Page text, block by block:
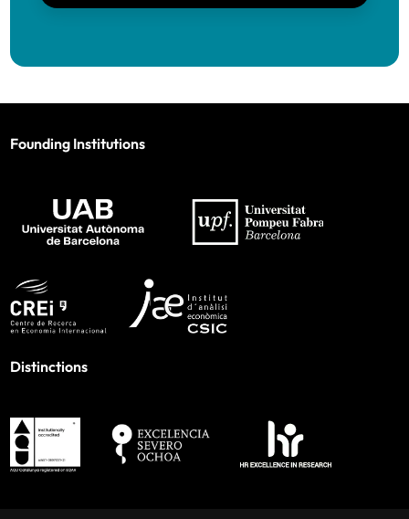
Founding Institutions
Distinctions